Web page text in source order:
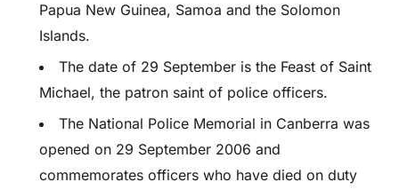
Papua New Guinea, Samoa and the Solomon
Islands.
The date of 29 September is the Feast of Saint
Michael, the patron saint of police officers.
The National Police Memorial in Canberra was
opened on 29 September 2006 and
commemorates officers who have died on duty